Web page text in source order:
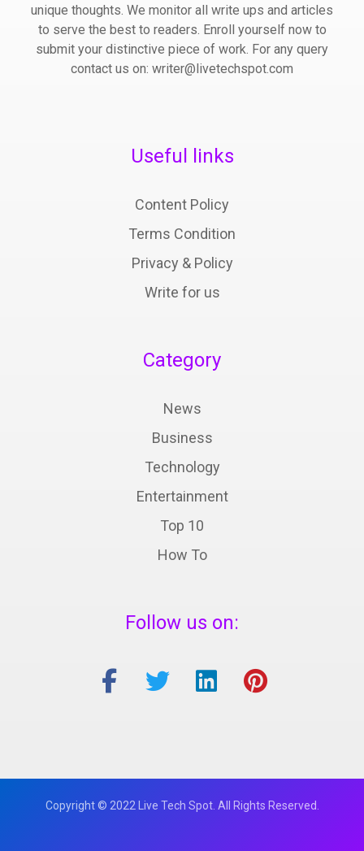
unique thoughts. We monitor all write ups and articles
to serve the best to readers. Enroll yourself now to
submit your distinctive piece of work. For any query
contact us on: writer@livetechspot.com
Useful links
Content Policy
Terms Condition
Privacy & Policy
Write for us
Category
News
Business
Technology
Entertainment
Top 10
How To
Follow us on:
Copyright © 2022 Live Tech Spot. All Rights Reserved.